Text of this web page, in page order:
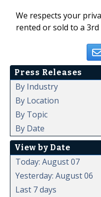
We respects your
rented or sold to a
Press Releases
By Industry
By Location
By Topic
By Date
View by Date
Today: August 07
Yesterday: August 06
Last 7 days